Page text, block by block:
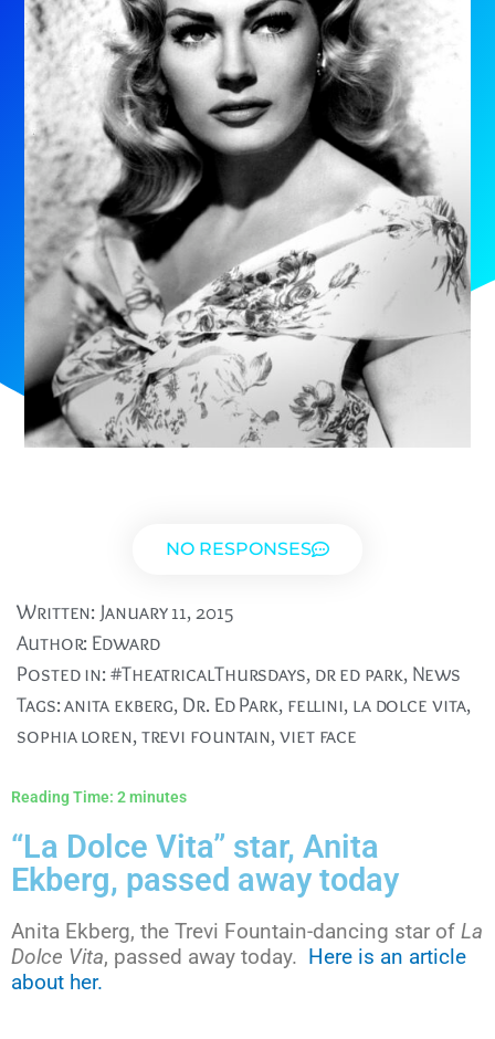
NO RESPONSES
Written: January 11, 2015
Author: Edward
Posted in:#TheatricalThursdays, dr ed park, News
Tags:anita ekberg, Dr. Ed Park, fellini, la dolce vita,
sophia loren,trevi fountain,viet face
Reading Time: 2minutes
“La Dolce Vita” star, Anita
Ekberg, passed away today
Anita Ekberg, the Trevi Fountain-dancing star of La
Dolce Vita, passed away today.
Here is an article
about her.